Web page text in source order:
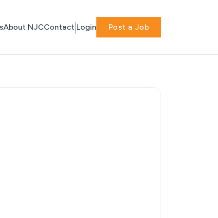
About NJCContact Login Post a Job